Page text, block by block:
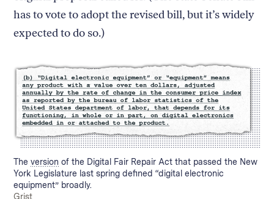
has to vote to adopt the revised bill, but it’s widely
expected to do so.)
Caption:
Theversion of the Digital Fair Repair Act that passed the New
York Legislature last spring defined “digital electronic
equipment” broadly.
Credit:
Grist